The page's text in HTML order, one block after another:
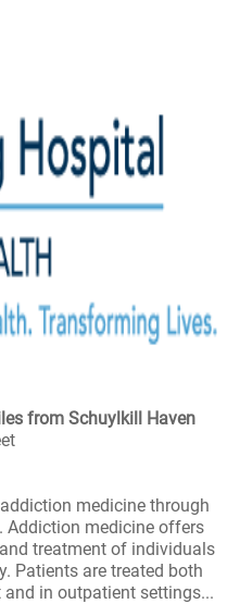
from Schuylkill Haven
medicine through
Addiction medicine offers
treatment of individuals
Patients are treated both
and in outpatient settings...